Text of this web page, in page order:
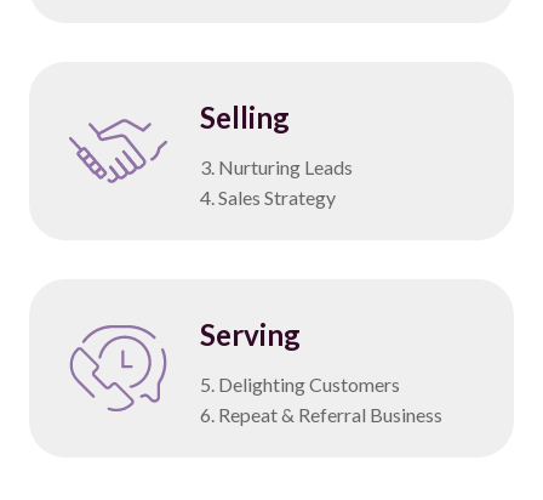
Selling
3. Nurturing Leads
4. Sales Strategy
Serving
5. Delighting Customers
6. Repeat & Referral Business